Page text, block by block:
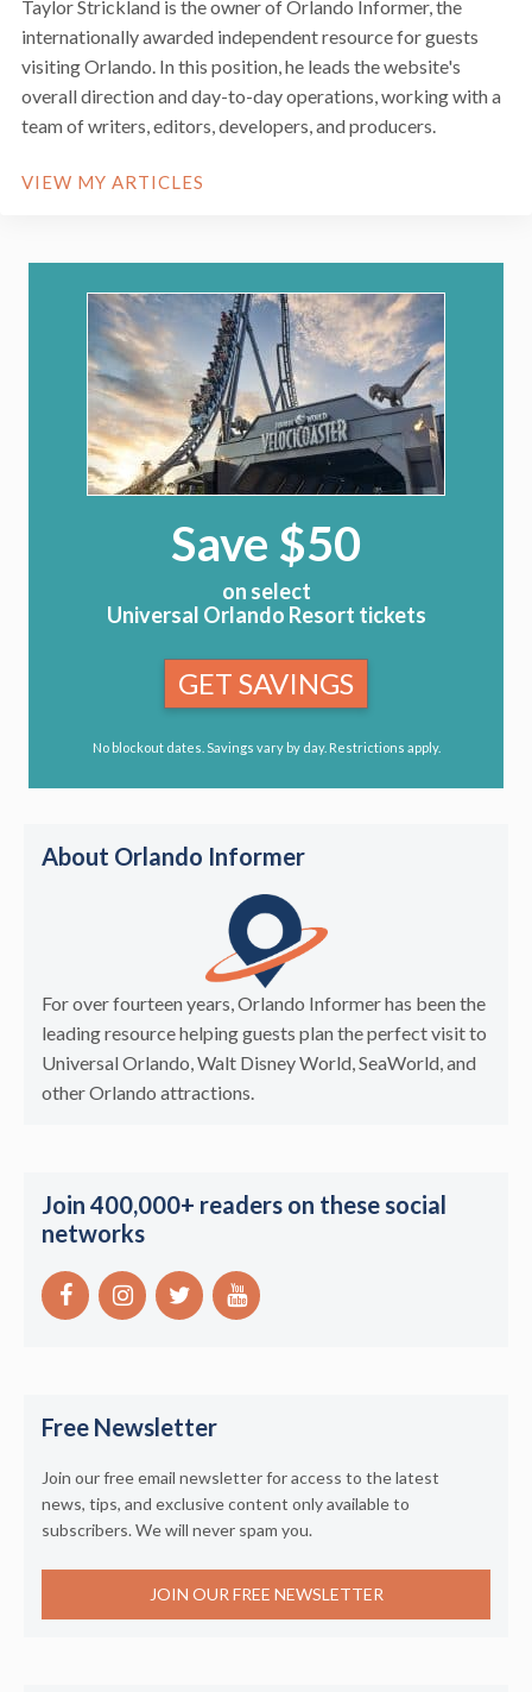
Taylor Strickland is the owner of Orlando Informer, the
internationally awarded independent resource for guests
visiting Orlando. In this position, he leads the website's
overall direction and day-to-day operations, working with a
team of writers, editors, developers, and producers.
VIEW MY ARTICLES
Save $50
on select
Universal Orlando Resort tickets
GET SAVINGS
No blockout dates. Savings vary by day. Restrictions apply.
About Orlando Informer
For over fourteen years, Orlando Informer has been the
leading resource helping guests plan the perfect visit to
Universal Orlando, Walt Disney World, SeaWorld, and
other Orlando attractions.
Join 400,000+ readers on these social
networks
Free Newsletter
Join our free email newsletter for access to the latest
news, tips, and exclusive content only available to
subscribers. We will never spam you.
JOIN OUR FREE NEWSLETTER